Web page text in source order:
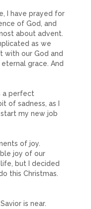
I have prayed for
of God, and
about advent.
as we
with our God and
grace. And
a perfect
of sadness, as I
my new job
of joy.
joy of our
but I decided
this Christmas.
is near.